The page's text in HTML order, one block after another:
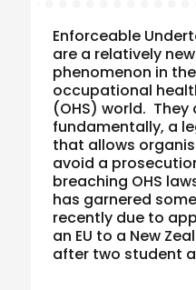
Enforceable
are a relatively new
phenomenon in the
occupational
(OHS) world. They
fundamentally, a
that allows
avoid a
breaching OHS
has garnered
recently due to
an EU to a New
after two student